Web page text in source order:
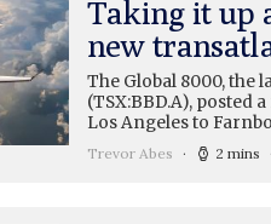
Taking it up
new
The Global 8000, the
(TSX:BBD.A), posted
Los Angeles to
Trevor Abes 2 mins